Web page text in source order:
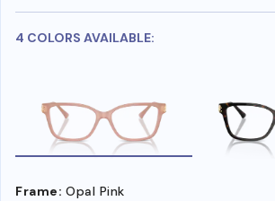
4 COLORS AVAILABLE:
Frame: Opal Pink